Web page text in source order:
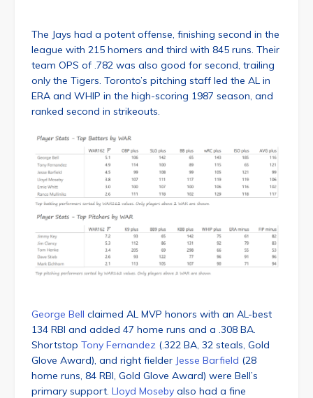
The Jays had a potent offense, finishing second in the
league with 215 homers and third with 845 runs. Their
team OPS of .782 was also good for second, trailing
only the Tigers. Toronto’s pitching staff led the AL in
ERA and WHIP in the high-scoring 1987 season, and
ranked second in strikeouts.
George Bell claimed AL MVP honors with an AL-best
134 RBI and added 47 home runs and a .308 BA.
Shortstop Tony Fernandez (.322 BA, 32 steals, Gold
Glove Award), and right fielder Jesse Barfield (28
home runs, 84 RBI, Gold Glove Award) were Bell’s
primary support. Lloyd Moseby also had a fine